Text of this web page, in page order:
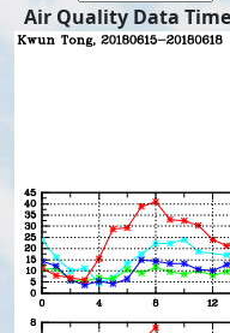
Air Quality Data